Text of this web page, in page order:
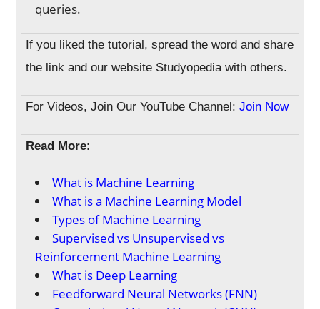
queries.
If you liked the tutorial, spread the word and share
the link and our website Studyopedia with others.
For Videos, Join Our YouTube Channel:Join Now
Read More:
What is Machine Learning
What is a Machine Learning Model
Types of Machine Learning
Supervised vs Unsupervised vs
Reinforcement Machine Learning
What is Deep Learning
Feedforward Neural Networks (FNN)